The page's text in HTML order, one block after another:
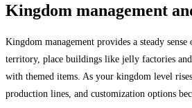
Kingdom management
Kingdom management provides a steady
territory, place buildings like jelly factories and
with themed items. As your kingdom level
production lines, and customization options